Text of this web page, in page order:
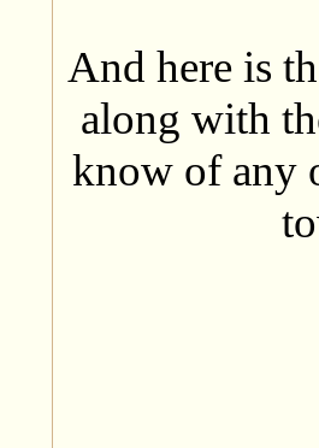
And here is
along with
know of any